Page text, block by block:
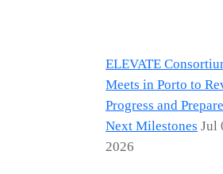
ELEVATE
Meets in Porto to
Progress and Prepare
Next Milestones Jul
2026